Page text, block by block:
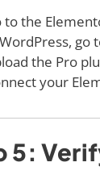
to the
go
the Pro
your
5: